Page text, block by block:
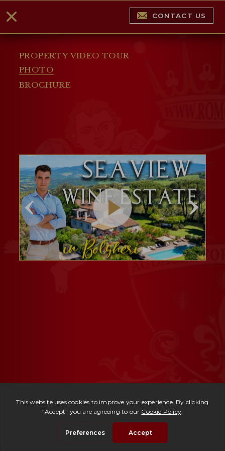
PROPERTY VIDEO TOUR
PHOTO
BROCHURE
CONTACT US
Tenuta Anfiteatro
| Price upon request